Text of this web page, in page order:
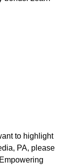
to highlight
PA, please